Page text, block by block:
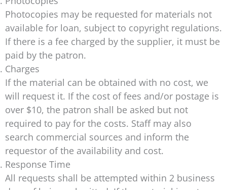
Photocopies may be requested for materials not
available for loan, subject to copyright regulations.
If there is a fee charged by the supplier, it must be
paid by the patron.
Charges
If the material can be obtained with no cost, we
will request it. If the cost of fees and/or postage is
over $10, the patron shall be asked but not
required to pay for the costs. Staff may also
search commercial sources and inform the
requestor of the availability and cost.
Response Time
All requests shall be attempted within 2 business